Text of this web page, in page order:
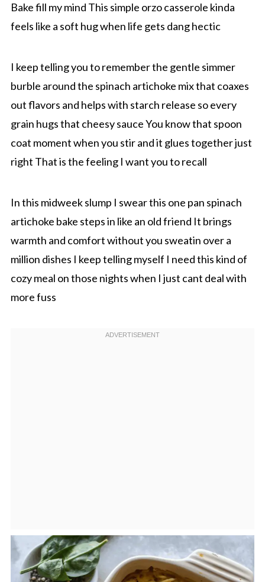
Bake fill my mind This simple orzo casserole kinda
feels like a soft hug when life gets dang hectic
I keep telling you to remember the gentle simmer
burble around the spinach artichoke mix that coaxes
out flavors and helps with starch release so every
grain hugs that cheesy sauce You know that spoon
coat moment when you stir and it glues together just
right That is the feeling I want you to recall
In this midweek slump I swear this one pan spinach
artichoke bake steps in like an old friend It brings
warmth and comfort without you sweatin over a
million dishes I keep telling myself I need this kind of
cozy meal on those nights when I just cant deal with
more fuss